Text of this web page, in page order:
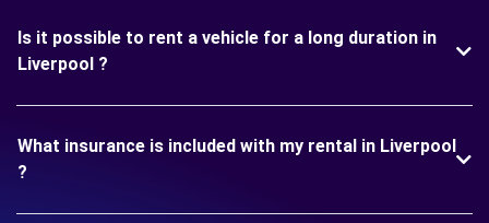
Is it possible to rent a vehicle for a long duration in
Liverpool ?
What insurance is included with my rental in Liverpool
?